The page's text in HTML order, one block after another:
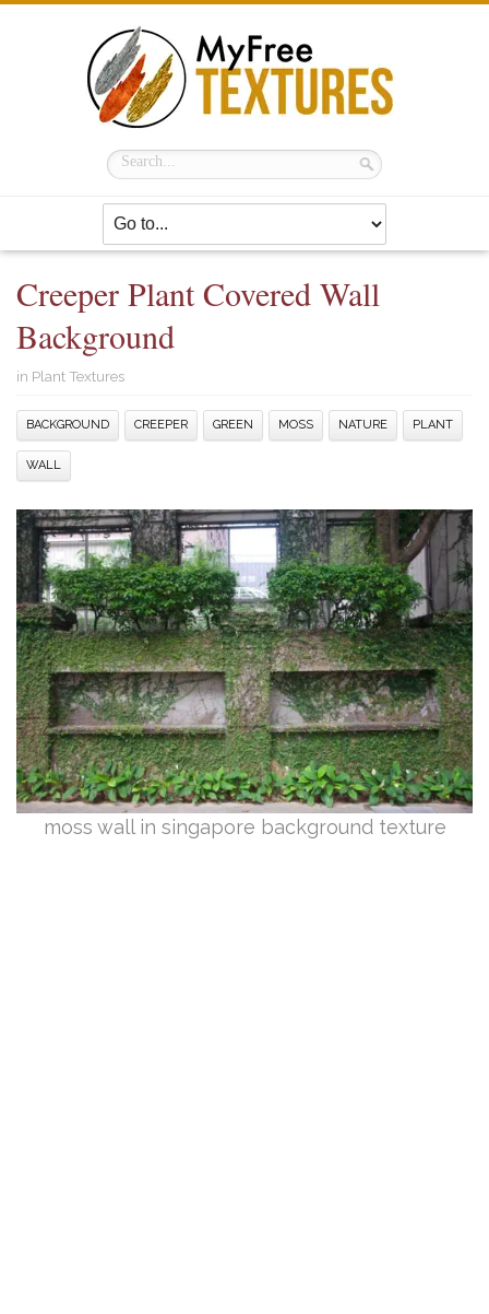
Creeper Plant Covered Wall
Background
in Plant Textures
BACKGROUND CREEPER GREEN MOSS NATURE PLANT
WALL
moss wall in singapore background texture